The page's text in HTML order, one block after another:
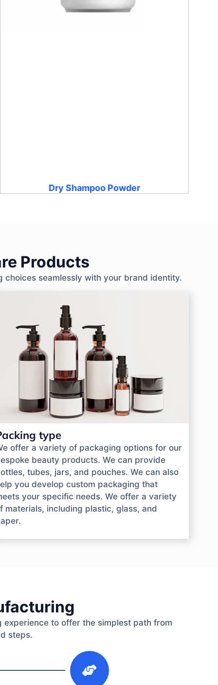
Dry Shampoo Powder
Products
seamlessly with your brand identity.
type
offer a variety of packaging options for our
beauty products. We can provide
tubes, jars, and pouches. We can also
you develop custom packaging that
your specific needs. We offer a variety
materials, including plastic, glass, and
to offer the simplest path from
steps.